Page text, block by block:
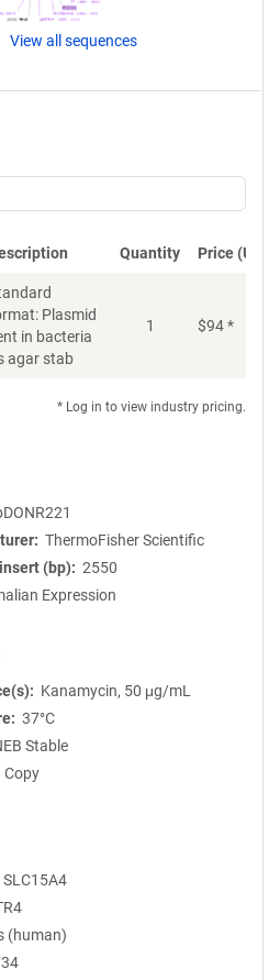
View all sequences
Quantity Price (USD)
Plasmid
in bacteria
agar stab
1 $94*
* Log in to view industry pricing.
ThermoFisher Scientific
(bp)
2550
Expression
Kanamycin, 50 μg/mL
37°C
Stable
Copy
SLC15A4
(human)